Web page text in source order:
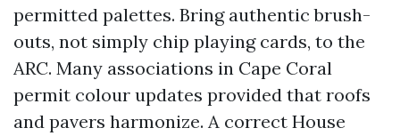
permitted palettes. Bring authentic brush-
outs, not simply chip playing cards, to the
ARC. Many associations in Cape Coral
permit colour updates provided that roofs
and pavers harmonize. A correct House